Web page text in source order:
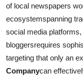
of local newspapers
ecosystemspanning
social media
bloggersrequires
targeting that only an
Companycan